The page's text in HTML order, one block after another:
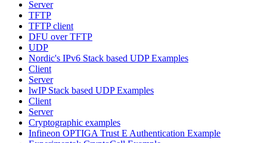
Server
TFTP
TFTP client
DFU over TFTP
UDP
Nordic's IPv6 Stack based UDP Examples
Client
Server
lwIP Stack based UDP Examples
Client
Server
Cryptographic examples
Infineon OPTIGA Trust E Authentication Example